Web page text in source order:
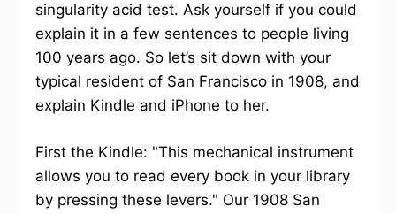
singularity acid test. Ask yourself if you could
explain it in a few sentences to people living
100 years ago. So let’s sit down with your
typical resident of San Francisco in 1908, and
explain Kindle and iPhone to her.
First the Kindle: "This mechanical instrument
allows you to read every book in your library
by pressing these levers." Our 1908 San